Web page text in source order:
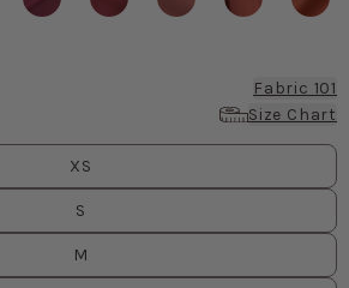
Fabric 101
Size Chart
XS
S
M